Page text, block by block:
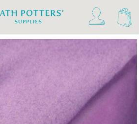
Slips & Glazes
Amaco Velvet Underglazes